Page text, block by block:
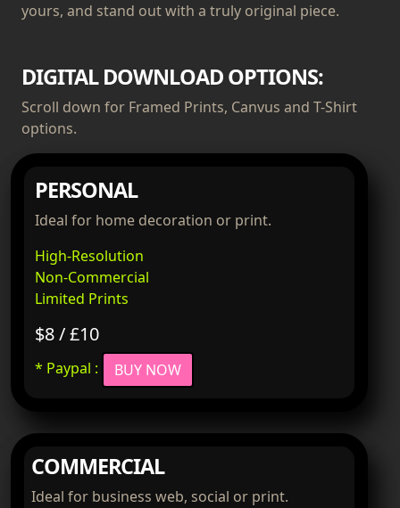
yours, and stand out with a truly original piece.
DIGITAL DOWNLOAD OPTIONS:
Scroll down for Framed Prints, Canvus and T-Shirt
options.
PERSONAL
Ideal for home decoration or print.
High-Resolution
Non-Commercial
Limited Prints
$8 / £10
* Paypal : BUY NOW
COMMERCIAL
Ideal for business web, social or print.